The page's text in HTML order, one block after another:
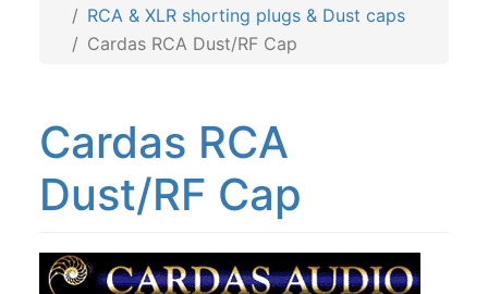
RCA & XLR shorting plugs & Dust caps
Cardas RCA Dust/RF Cap
Cardas RCA
Dust/RF Cap